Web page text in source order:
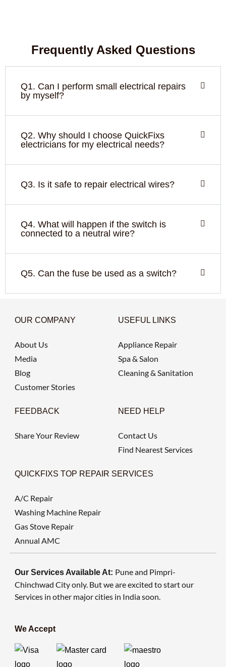
Frequently Asked Questions
Q1. Can I perform small electrical repairs
by myself?
Q2. Why should I choose QuickFixs
electricians for my electrical needs?
Q3. Is it safe to repair electrical wires?
Q4. What will happen if the switch is
connected to a neutral wire?
Q5. Can the fuse be used as a switch?
OUR COMPANY
About Us
Media
Blog
Customer Stories
USEFUL LINKS
Appliance Repair
Spa & Salon
Cleaning & Sanitation
FEEDBACK
Share Your Review
NEED HELP
Contact Us
Find Nearest Services
QUICKFIXS TOP REPAIR SERVICES
A/C Repair
Washing Machine Repair
Gas Stove Repair
Annual AMC
Our Services Available At: Pune and Pimpri-
Chinchwad City only. But we are excited to start our
Services in other major cities in India soon.
We Accept